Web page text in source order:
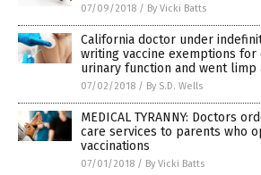
07/09/2018 / By Vicki Batts
California doctor under
writing vaccine exemptions
urinary function and went limp
07/02/2018 / By S.D. Wells
MEDICAL TYRANNY: Doctors
care services to parents who
vaccinations
07/01/2018 / By Vicki Batts